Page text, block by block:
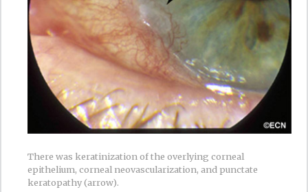
There was keratinization of the overlying corneal
epithelium, corneal neovascularization, and punctate
keratopathy (arrow).